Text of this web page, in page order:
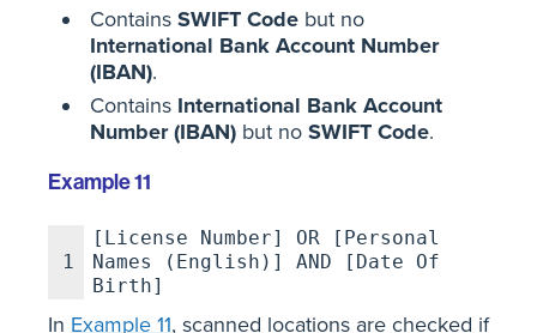
Contains SWIFT Code but no
International Bank Account Number
(IBAN).
Contains International Bank Account
Number (IBAN) but no SWIFT Code.
Example 11
1
[License Number] OR [Personal
Names (English)] AND [Date Of
Birth]
In Example 11, scanned locations are checked if